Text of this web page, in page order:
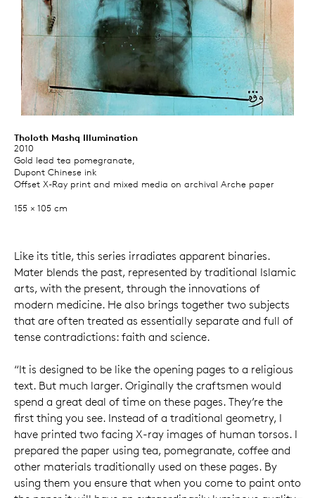
Tholoth Mashq Illumination
2010
Gold lead tea pomegranate,
Dupont Chinese ink
Offset X-Ray print and mixed media on archival Arche paper
155 × 105 cm
Like its title, this series irradiates apparent binaries.
Mater blends the past, represented by traditional Islamic
arts, with the present, through the innovations of
modern medicine. He also brings together two subjects
that are often treated as essentially separate and full of
tense contradictions: faith and science.
“It is designed to be like the opening pages to a religious
text. But much larger. Originally the craftsmen would
spend a great deal of time on these pages. They’re the
first thing you see. Instead of a traditional geometry, I
have printed two facing X-ray images of human torsos. I
prepared the paper using tea, pomegranate, coffee and
other materials traditionally used on these pages. By
using them you ensure that when you come to paint onto